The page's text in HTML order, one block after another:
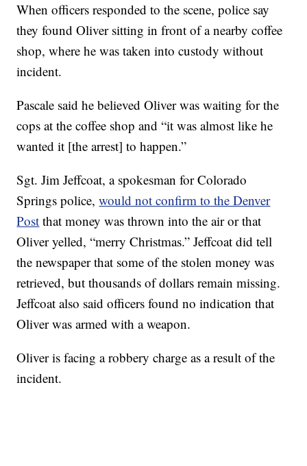
When officers responded to the scene, police say
they found Oliver sitting in front of a nearby coffee
shop, where he was taken into custody without
incident.
Pascale said he believed Oliver was waiting for the
cops at the coffee shop and “it was almost like he
wanted it [the arrest] to happen.”
Sgt. Jim Jeffcoat, a spokesman for Colorado
Springs police,would not confirm to the Denver
Post that money was thrown into the air or that
Oliver yelled, “merry Christmas.” Jeffcoat did tell
the newspaper that some of the stolen money was
retrieved, but thousands of dollars remain missing.
Jeffcoat also said officers found no indication that
Oliver was armed with a weapon.
Oliver is facing a robbery charge as a result of the
incident.